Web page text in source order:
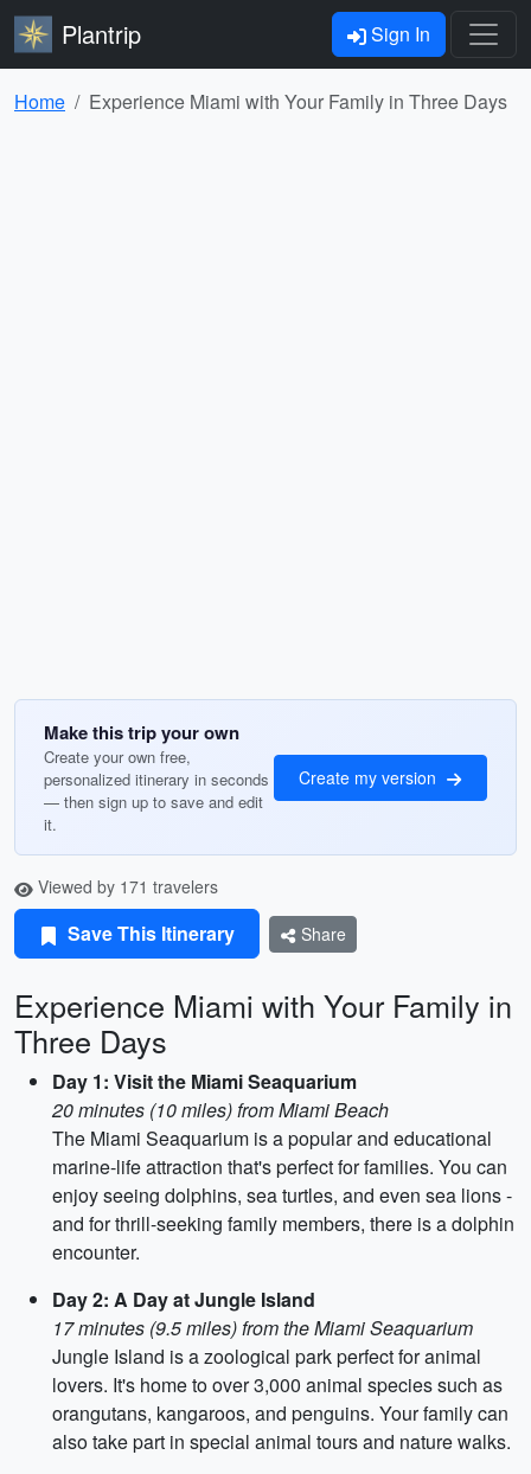
Plantrip Sign In
Home Experience Miami with Your Family in Three Days
Make this trip your own
Create your own free,
personalized itinerary in seconds
— then sign up to save and edit
it.
Create my version
Viewed by 171 travelers
Save This Itinerary Share
Experience Miami with Your Family in
Three Days
Day 1: Visit the Miami Seaquarium
20 minutes (10 miles) from Miami Beach
The Miami Seaquarium is a popular and educational
marine-life attraction that's perfect for families. You can
enjoy seeing dolphins, sea turtles, and even sea lions -
and for thrill-seeking family members, there is a dolphin
encounter.
Day 2: A Day at Jungle Island
17 minutes (9.5 miles) from the Miami Seaquarium
Jungle Island is a zoological park perfect for animal
lovers. It's home to over 3,000 animal species such as
orangutans, kangaroos, and penguins. Your family can
also take part in special animal tours and nature walks.